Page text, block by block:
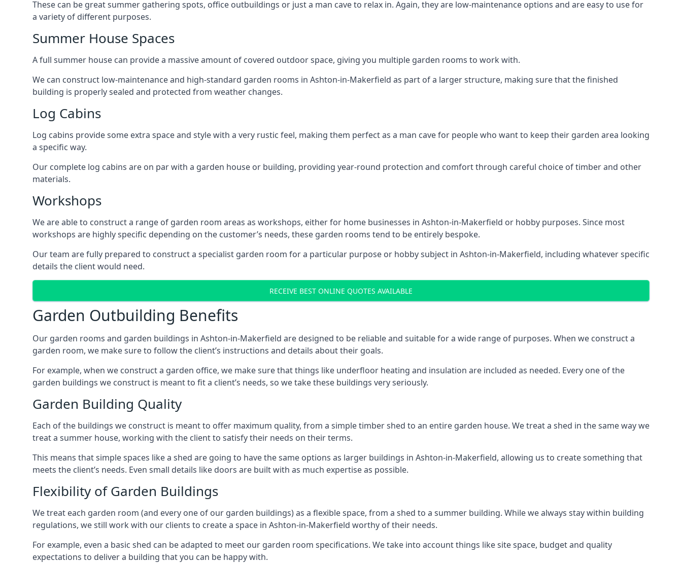
These can be great summer gathering spots, office outbuildings or just a man cave to relax in. Again, they are low-maintenance options and are easy to use for
a variety of different purposes.
Summer House Spaces
A full summer house can provide a massive amount of covered outdoor space, giving you multiple garden rooms to work with.
We can construct low-maintenance and high-standard garden rooms in Ashton-in-Makerfield as part of a larger structure, making sure that the finished
building is properly sealed and protected from weather changes.
Log Cabins
Log cabins provide some extra space and style with a very rustic feel, making them perfect as a man cave for people who want to keep their garden area looking
a specific way.
Our complete log cabins are on par with a garden house or building, providing year-round protection and comfort through careful choice of timber and other
materials.
Workshops
We are able to construct a range of garden room areas as workshops, either for home businesses in Ashton-in-Makerfield or hobby purposes. Since most
workshops are highly specific depending on the customer’s needs, these garden rooms tend to be entirely bespoke.
Our team are fully prepared to construct a specialist garden room for a particular purpose or hobby subject in Ashton-in-Makerfield, including whatever specific
details the client would need.
RECEIVE BEST ONLINE QUOTES AVAILABLE
Garden Outbuilding Benefits
Our garden rooms and garden buildings in Ashton-in-Makerfield are designed to be reliable and suitable for a wide range of purposes. When we construct a
garden room, we make sure to follow the client’s instructions and details about their goals.
For example, when we construct a garden office, we make sure that things like underfloor heating and insulation are included as needed. Every one of the
garden buildings we construct is meant to fit a client’s needs, so we take these buildings very seriously.
Garden Building Quality
Each of the buildings we construct is meant to offer maximum quality, from a simple timber shed to an entire garden house. We treat a shed in the same way we
treat a summer house, working with the client to satisfy their needs on their terms.
This means that simple spaces like a shed are going to have the same options as larger buildings in Ashton-in-Makerfield, allowing us to create something that
meets the client’s needs. Even small details like doors are built with as much expertise as possible.
Flexibility of Garden Buildings
We treat each garden room (and every one of our garden buildings) as a flexible space, from a shed to a summer building. While we always stay within building
regulations, we still work with our clients to create a space in Ashton-in-Makerfield worthy of their needs.
For example, even a basic shed can be adapted to meet our garden room specifications. We take into account things like site space, budget and quality
expectations to deliver a building that you can be happy with.